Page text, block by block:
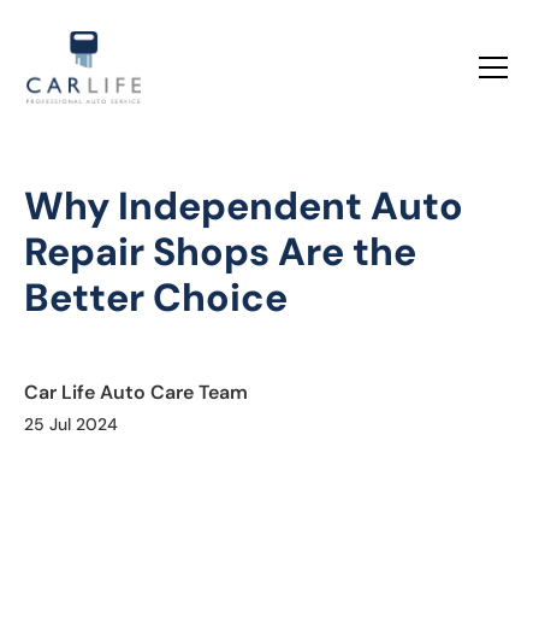
Why Independent Auto
Repair Shops Are the
Better Choice
Car Life Auto Care Team
25 Jul 2024